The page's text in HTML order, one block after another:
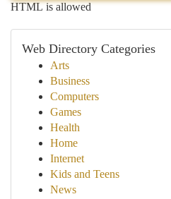
HTML is allowed
Web Directory Categories
Arts
Business
Computers
Games
Health
Home
Internet
Kids and Teens
News